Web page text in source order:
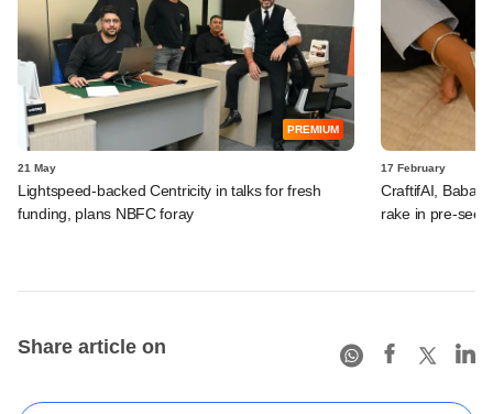
PREMIUM
21 May
Lightspeed-backed Centricity in talks for fresh
funding, plans NBFC foray
17 February
CraftifAI, Babai
rake in pre-
Share article on